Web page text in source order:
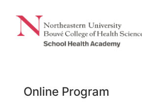
content
Online Program